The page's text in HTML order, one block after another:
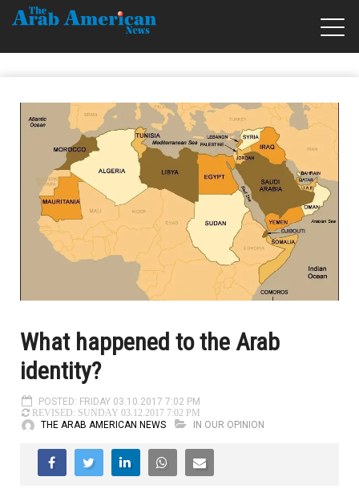
What happened to the Arab
identity?
POSTED: FRIDAY 03.10.2017 7:02 PM
REVISED: SUNDAY 03.12.2017 7:02 PM
THE ARAB AMERICAN NEWS IN OUR OPINION